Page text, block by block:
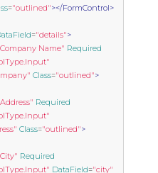
="outlined"></FormControl>
="details">
Name" Required
Class="outlined">
Required
Class="outlined">
Required
DataField="city"